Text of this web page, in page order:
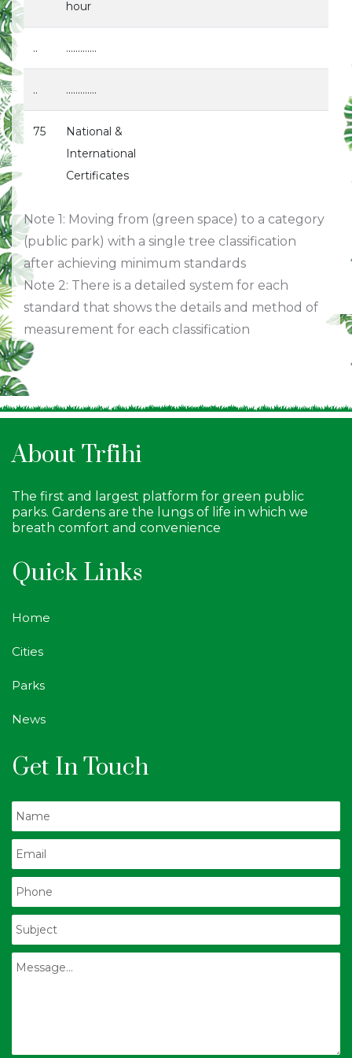
hour
.. .............
.. .............
75
National &
International
Certificates
Note 1: Moving from (green space) to a category
(public park) with a single tree classification
after achieving minimum standards
Note 2: There is a detailed system for each
standard that shows the details and method of
measurement for each classification
About Trfihi
The first and largest platform for green public
parks. Gardens are the lungs of life in which we
breath comfort and convenience
Quick Links
Home
Cities
Parks
News
Get In Touch